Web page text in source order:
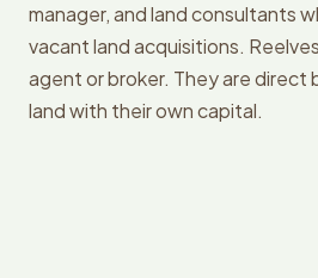
manager, and land consultants
vacant land acquisitions.
agent or broker. They are direct
land with their own capital.